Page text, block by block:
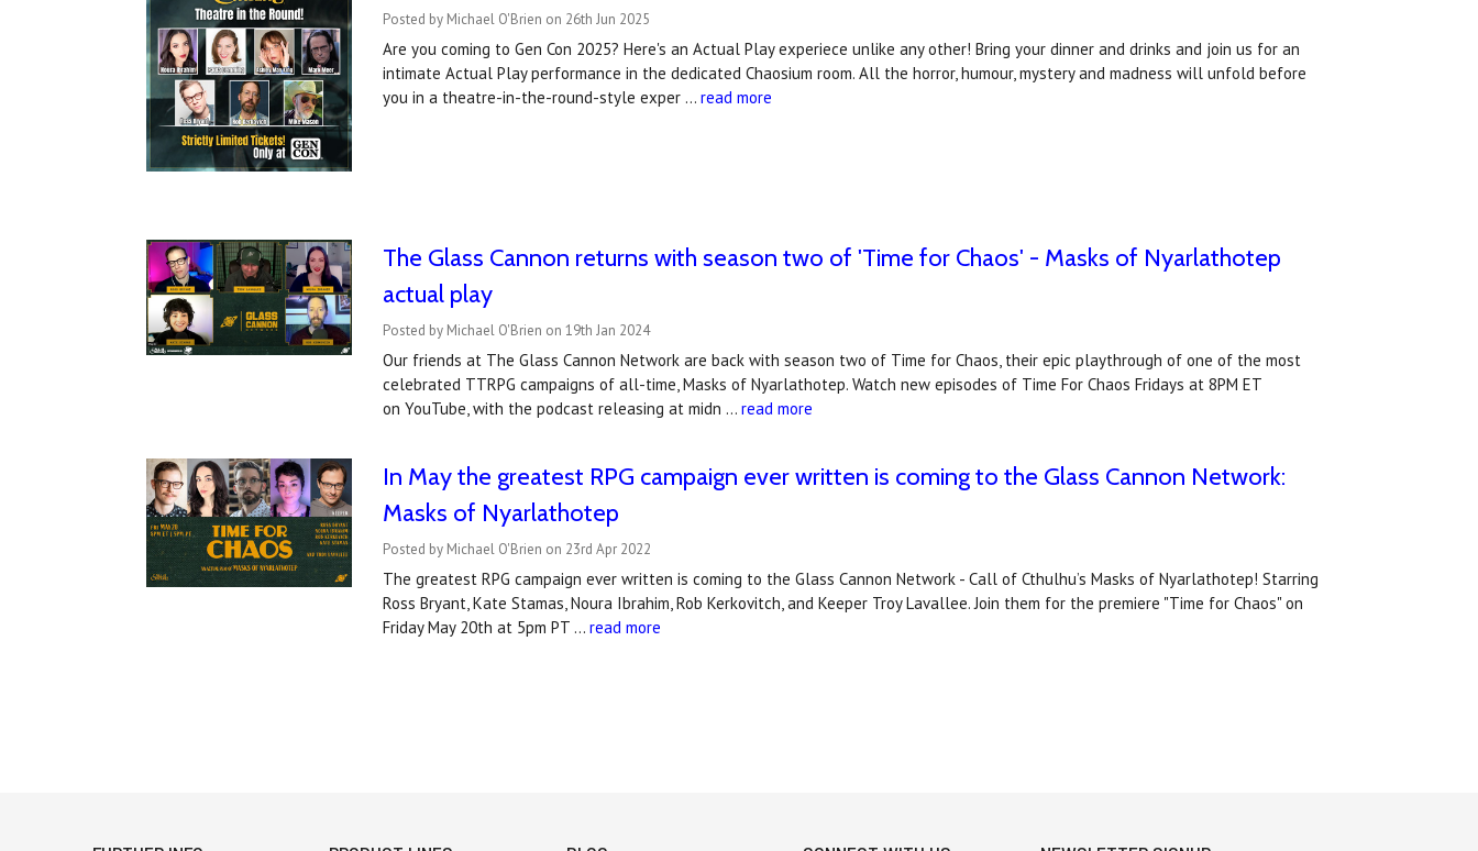
Posted by Michael O'Brien on 26th Jun 2025
Are you coming to Gen Con 2025? Here's an Actual Play experiece unlike any other! Bring your dinner and drinks and join us for an
intimate Actual Play performance in the dedicated Chaosium room. All the horror, humour, mystery and madness will unfold before
you in a theatre-in-the-round-style exper …read more
The Glass Cannon returns with season two of 'Time for Chaos' - Masks of Nyarlathotep
actual play
Posted by Michael O'Brien on 19th Jan 2024
Our friends at The Glass Cannon Network are back with season two of Time for Chaos, their epic playthrough of one of the most
celebrated TTRPG campaigns of all-time, Masks of Nyarlathotep. Watch new episodes of Time For Chaos Fridays at 8PM ET
on YouTube, with the podcast releasing at midn …read more
In May the greatest RPG campaign ever written is coming to the Glass Cannon Network:
Masks of Nyarlathotep
Posted by Michael O'Brien on 23rd Apr 2022
The greatest RPG campaign ever written is coming to the Glass Cannon Network - Call of Cthulhu’s Masks of Nyarlathotep! Starring
Ross Bryant, Kate Stamas, Noura Ibrahim, Rob Kerkovitch, and Keeper Troy Lavallee. Join them for the premiere "Time for Chaos" on
Friday May 20th at 5pm PT …read more